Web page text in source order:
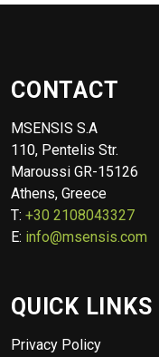
CONTACT
MSENSIS S.A
110, Pentelis Str.
Maroussi GR-15126
Athens, Greece
T: +30 2108043327
E: info@msensis.com
QUICK LINKS
Privacy Policy